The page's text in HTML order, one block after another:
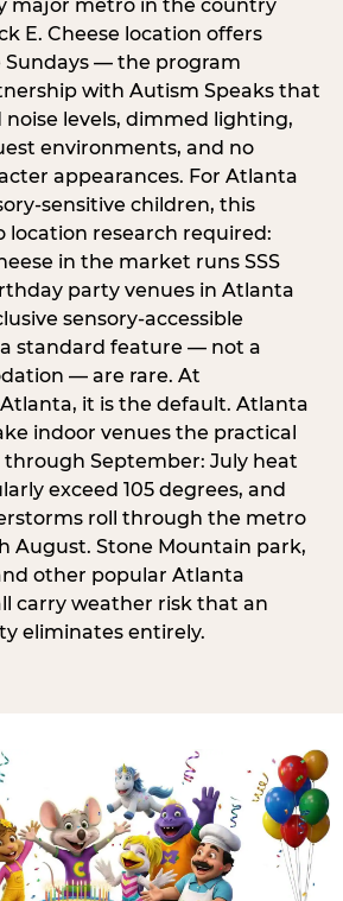
major metro in the country
E. Cheese location offers
Sundays — the program
with Autism Speaks that
levels, dimmed lighting,
environments, and no
appearances. For Atlanta
sensitive children, this
location research required:
in the market runs SSS
party venues in Atlanta
sensory-accessible
standard feature — not a
— are rare. At
Atlanta, it is the default. Atlanta
indoor venues the practical
September: July heat
exceed 105 degrees, and
roll through the metro
August. Stone Mountain park,
other popular Atlanta
carry weather risk that an
eliminates entirely.